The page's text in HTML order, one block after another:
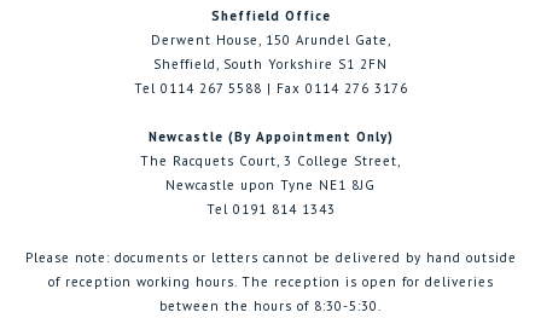
Sheffield Office
Derwent House, 150 Arundel Gate,
Sheffield, South Yorkshire S1 2FN
Tel 0114 267 5588 | Fax 0114 276 3176
Newcastle (By Appointment Only)
The Racquets Court, 3 College Street,
Newcastle upon Tyne NE1 8JG
Tel 0191 814 1343
Please note: documents or letters cannot be delivered by hand outside
of reception working hours. The reception is open for deliveries
between the hours of 8:30-5:30.